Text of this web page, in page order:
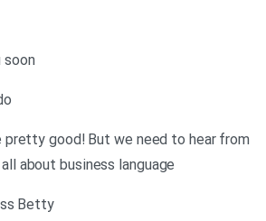
soon
pretty good! But we need to hear from
about business language
Betty